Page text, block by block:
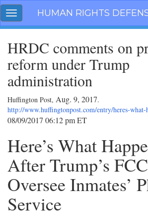
Skip
navigation
Toggle
navigation
HUMAN RIGHTS
HRDC comments on
reform under Trump
administration
Huffington Post, Aug. 9, 2017.
http://www.huffingtonpost.com/entry/heres-
08/09/2017 06:12 pm ET
Here’s What
After Trump’s
Oversee Inmates’
Service